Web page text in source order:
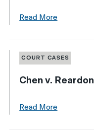
Read More
COURT CASES
Chen v. Reardon
Read More